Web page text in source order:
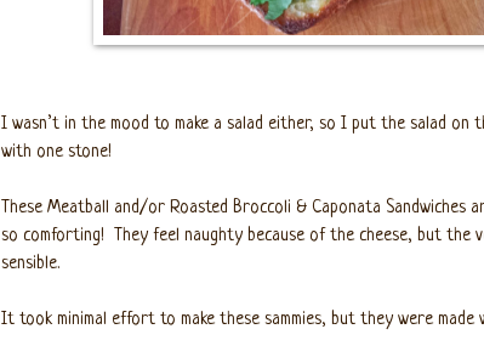
I wasn’t in the mood to make a salad either, so I put the salad on
with one stone!
These Meatball and/or Roasted Broccoli & Caponata Sandwiches
so comforting!
They feel naughty because of the cheese, but the
sensible.
It took minimal effort to make these sammies, but they were made